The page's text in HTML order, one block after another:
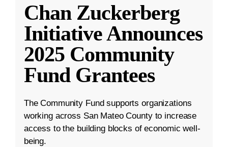
Chan Zuckerberg
Initiative Announces
2025 Community
Fund Grantees
The Community Fund supports organizations
working across San Mateo County to increase
access to the building blocks of economic well-
being.